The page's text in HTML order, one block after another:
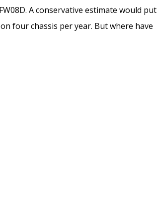
A conservative estimate would put
four chassis per year. But where have